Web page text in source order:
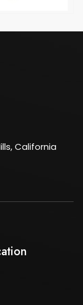
California